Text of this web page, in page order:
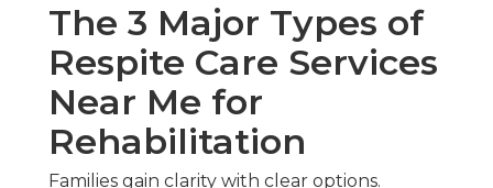
The 3 Major Types of
Respite Care Services
Near Me for
Rehabilitation
Families gain clarity with clear options.